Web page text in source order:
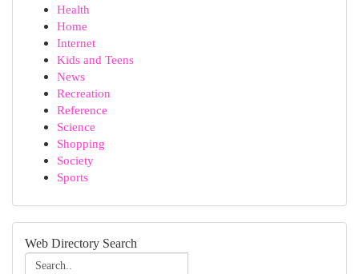
Health
Home
Internet
Kids and Teens
News
Recreation
Reference
Science
Shopping
Society
Sports
Web Directory Search